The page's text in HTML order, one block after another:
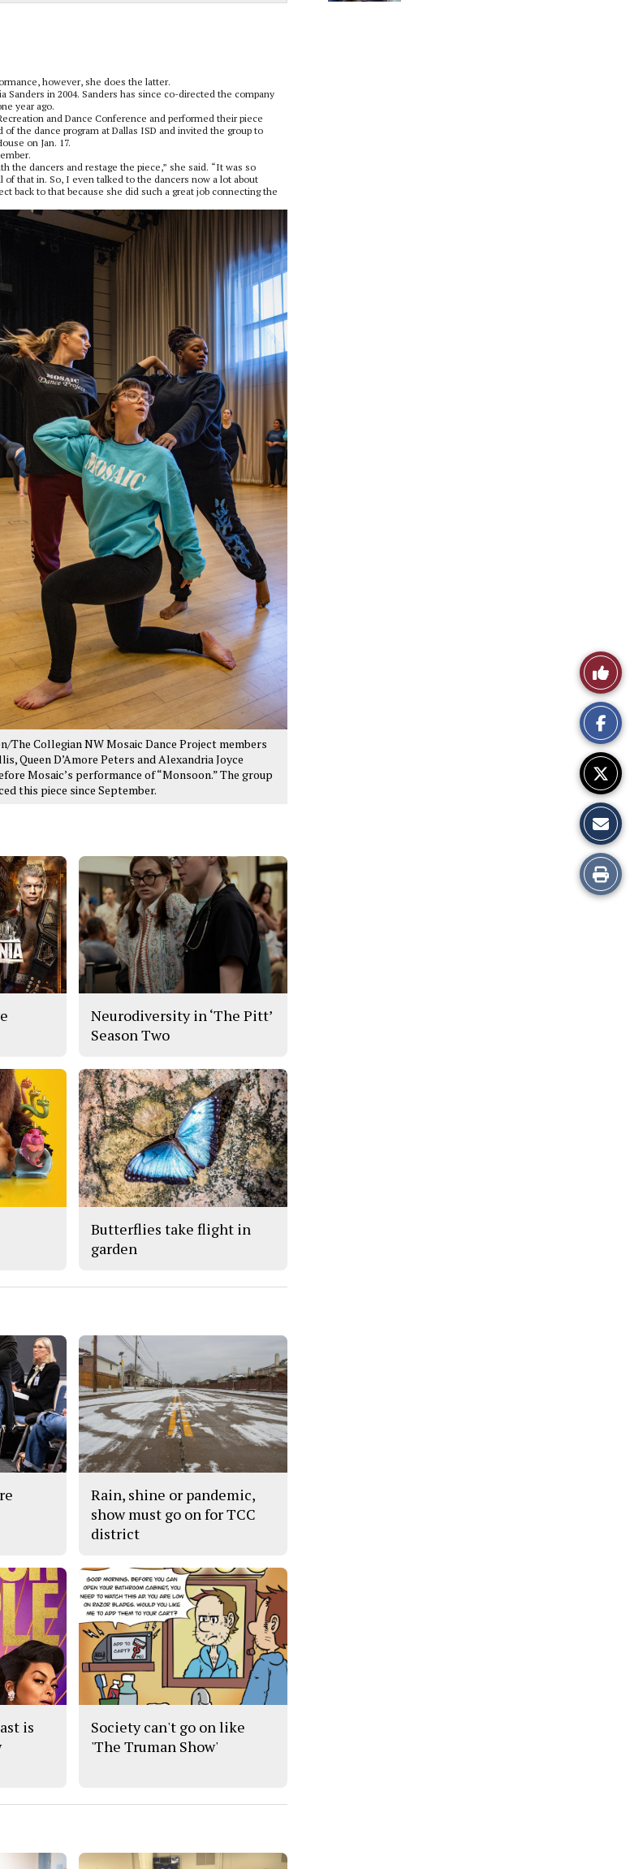
however, she does the latter.
Sanders in 2004. Sanders has since co-directed the company
year ago.
and Dance Conference and performed their piece
the dance program at Dallas ISD and invited the group to
on Jan. 17.
the dancers and restage the piece,” she said. “It was so
that in. So, I even talked to the dancers now a lot about
back to that because she did such a great job connecting the
The Collegian NW Mosaic Dance Project members
Queen D’Amore Peters and Alexandria Joyce
Mosaic’s performance of “Monsoon.” The group
this piece since September.
Like
This
Story
Print
this
Neurodiversity in ‘The Pitt’
Season Two
Butterflies take flight in
garden
Rain, shine or pandemic,
show must go on for TCC
district
is
Society can't go on like
'The Truman Show'